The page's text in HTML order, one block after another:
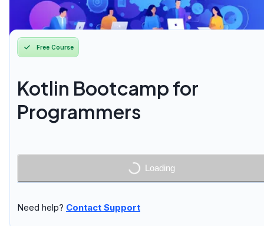
Free Course
Kotlin Bootcamp for
Programmers
Enroll Now
Need help? Contact Support